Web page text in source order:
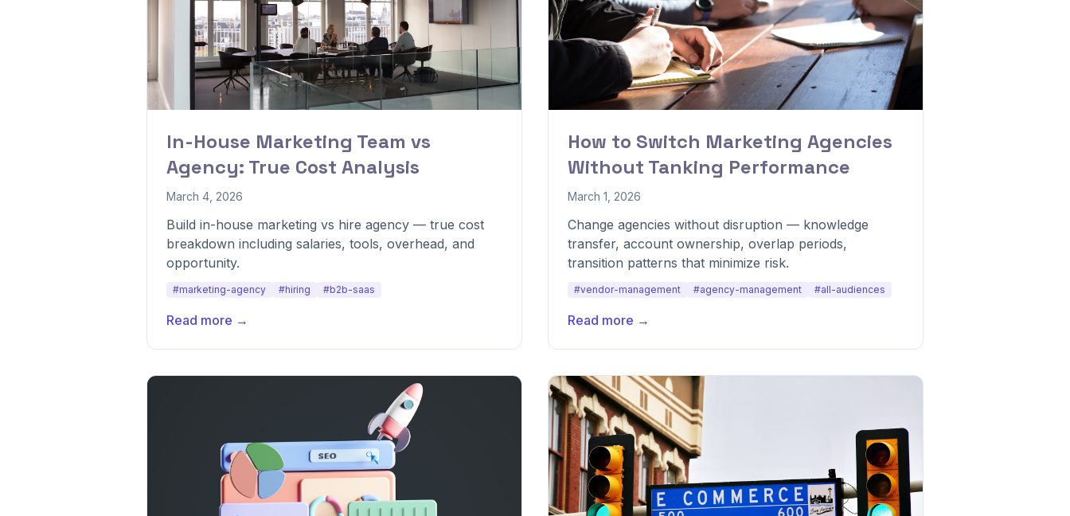
In-House Marketing Team vs
Agency: True Cost Analysis
March 4, 2026
Build in-house marketing vs hire agency — true cost
breakdown including salaries, tools, overhead, and
opportunity.
#marketing-agency #hiring #b2b-saas
Read more →
How to Switch Marketing Agencies
Without Tanking Performance
March 1, 2026
Change agencies without disruption — knowledge
transfer, account ownership, overlap periods,
transition patterns that minimize risk.
#vendor-management #agency-management #all-audiences
Read more →